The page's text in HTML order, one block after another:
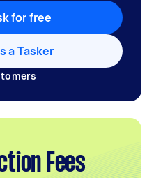
for free
a Tasker
Fees